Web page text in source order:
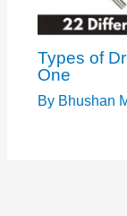
Types of
One
By Bhushan